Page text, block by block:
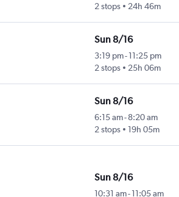
2 stops
24h 46m
Sun 8/16
3:19 pm-11:25 pm
2 stops
25h 06m
Sun 8/16
6:15 am-8:20 am
2 stops
19h 05m
Sun 8/16
10:31 am-11:05 am